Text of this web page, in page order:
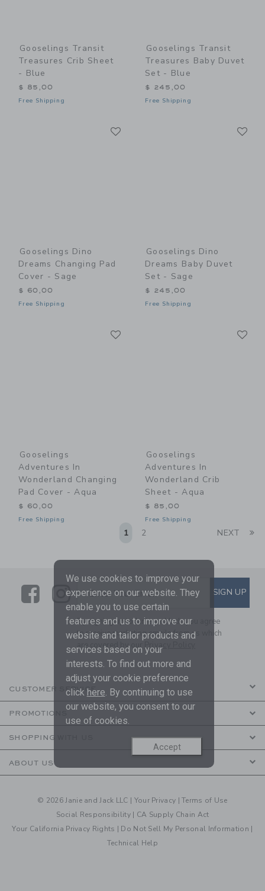
Gooselings Transit
Treasures Crib Sheet
- Blue
$ 85,00
Free Shipping
Gooselings Transit
Treasures Baby Duvet
Set - Blue
$ 245,00
Free Shipping
Gooselings Dino
Dreams Changing Pad
Cover - Sage
$ 60,00
Free Shipping
Gooselings Dino
Dreams Baby Duvet
Set - Sage
$ 245,00
Free Shipping
Gooselings
Adventures In
Wonderland Changing
Pad Cover - Aqua
$ 60,00
Free Shipping
Gooselings
Adventures In
Wonderland Crib
Sheet - Aqua
$ 85,00
Free Shipping
1 2 NEXT
LinkLink
SUBSCRIBE TO EMAIL
Enter Your Email SIGN UP
By signing up to Janie and Jack, you agree
to receive marketing emails from us which
are covered by our Privacy Policy
CUSTOMER SERVICE
PROMOTIONS
SHOPPING WITH US
ABOUT US
© 2026 Janie and Jack LLC | Your Privacy |Terms of Use
Social Responsibility | CA Supply Chain Act
Your California Privacy Rights | Do Not Sell My Personal Information |
Technical Help
We use cookies to improve your
experience on our website. They
enable you to use certain
features and us to improve our
website and tailor products and
services based on your
interests. To find out more and
adjust your cookie preference
click here. By continuing to use
our website, you consent to our
use of cookies.
Accept